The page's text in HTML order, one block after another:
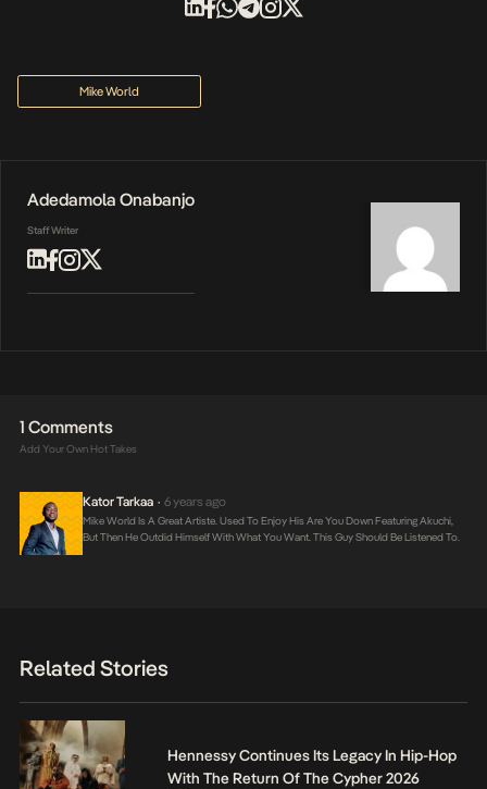
Mike World
Adedamola Onabanjo
Staff Writer
1 Comments
Add Your Own Hot Takes
Kator Tarkaa • 6 years ago
Mike World Is A Great Artiste. Used To Enjoy His Are You Down Featuring Akuchi,
But Then He Outdid Himself With What You Want. This Guy Should Be Listened To.
Related Stories
Hennessy Continues Its Legacy In Hip-Hop
With The Return Of The Cypher 2026